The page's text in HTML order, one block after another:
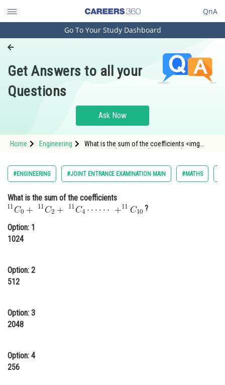
QnA
Engineering and Architecture
Pharmacy
Hospitality and Tourism
Study Abroad
Arts, Commerce & Sciences
Administration
Online Courses and Certifications
Media, Mass Communication and
Journalism
Go To Your Study Dashboard
Get Answers to all your
Questions
Ask Now
Home Engineering
What is the sum of the coefficients <img
#ENGINEERING #JOINT ENTRANCE EXAMINATION MAIN #MATHS
What is the sum of the coefficients
?
Option: 1
1024
Option: 2
512
Option: 3
2048
Option: 4
256